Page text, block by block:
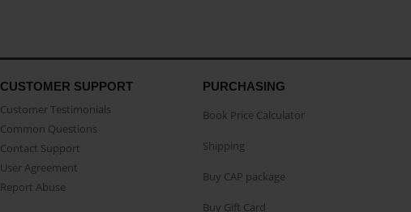
CUSTOMER SUPPORT
Customer Testimonials
Common Questions
Contact Support
User Agreement
Report Abuse
PURCHASING
Book Price Calculator
Shipping
Buy CAP package
Buy Gift Card